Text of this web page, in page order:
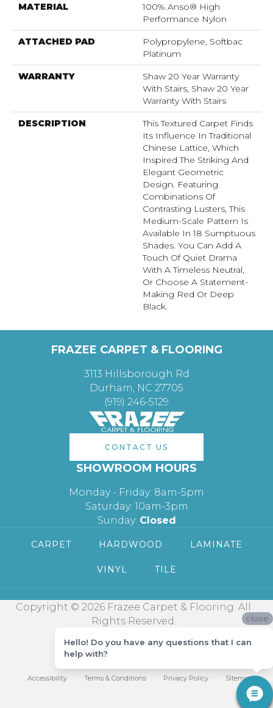
MATERIAL
100% Anso® High
Performance Nylon
ATTACHED PAD
Polypropylene, Softbac
Platinum
WARRANTY
Shaw 20 Year Warranty
With Stairs, Shaw 20 Year
Warranty With Stairs
DESCRIPTION
This Textured Carpet Finds
Its Influence In Traditional
Chinese Lattice, Which
Inspired The Striking And
Elegant Geometric
Design. Featuring
Combinations Of
Contrasting Lusters, This
Medium-Scale Pattern Is
Available In 18 Sumptuous
Shades. You Can Add A
Touch Of Quiet Drama
With A Timeless Neutral,
Or Choose A Statement-
Making Red Or Deep
Black.
FRAZEE CARPET & FLOORING
3113 Hillsborough Rd
Durham, NC 27705
(919) 246-5129
CONTACT US
SHOWROOM HOURS
Monday - Friday: 8am-5pm
Saturday: 10am-3pm
Sunday: Closed
CARPET HARDWOOD LAMINATE
VINYL TILE
Copyright © 2026 Frazee Carpet & Flooring. All
Rights Reserved.
Accessibility Terms & Conditions Privacy Policy Sitemap
close
Hello! Do you have any questions that I can
help with?